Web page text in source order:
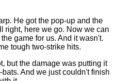
He got the pop-up and the
right, here we go. Now we can
game for us. And it wasn't.
tough two-strike hits.
but the damage was putting it
And we just couldn't finish